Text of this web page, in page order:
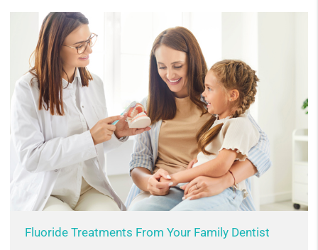
Fluoride Treatments From Your Family Dentist